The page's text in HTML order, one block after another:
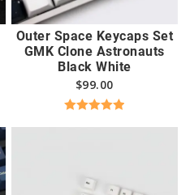
Outer Space Keycaps Set
GMK Clone Astronauts
Black White
$99.00